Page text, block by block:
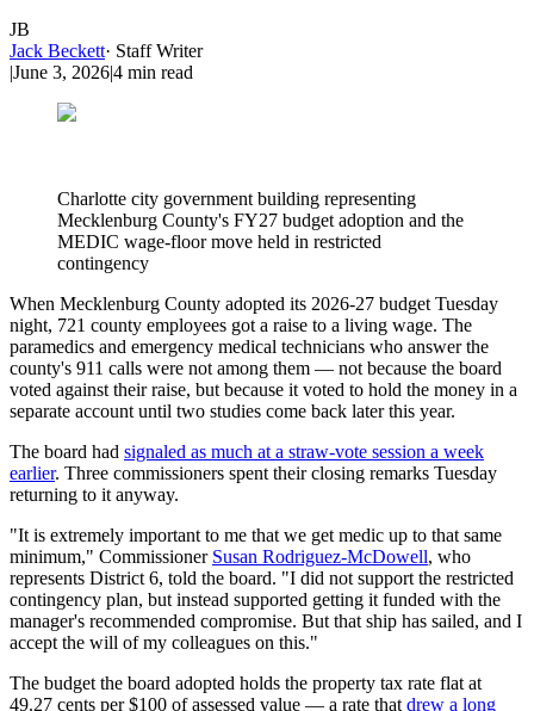
JB
Jack Beckett· Staff Writer
|June 3, 2026|4 min read
Charlotte city government building representing
Mecklenburg County's FY27 budget adoption and the
MEDIC wage-floor move held in restricted
contingency
When Mecklenburg County adopted its 2026-27 budget Tuesday
night, 721 county employees got a raise to a living wage. The
paramedics and emergency medical technicians who answer the
county's 911 calls were not among them — not because the board
voted against their raise, but because it voted to hold the money in a
separate account until two studies come back later this year.
The board had signaled as much at a straw-vote session a week
earlier. Three commissioners spent their closing remarks Tuesday
returning to it anyway.
"It is extremely important to me that we get medic up to that same
minimum," Commissioner Susan Rodriguez-McDowell, who
represents District 6, told the board. "I did not support the restricted
contingency plan, but instead supported getting it funded with the
manager's recommended compromise. But that ship has sailed, and I
accept the will of my colleagues on this."
The budget the board adopted holds the property tax rate flat at
49.27 cents per $100 of assessed value — a rate that drew a long